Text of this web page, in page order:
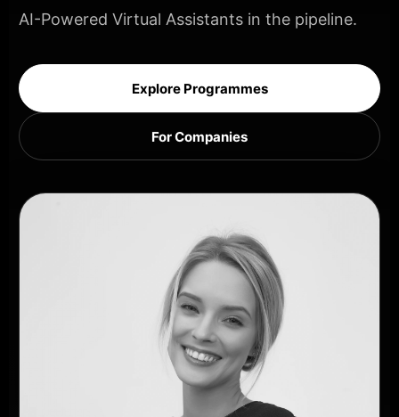
AI-Powered Virtual Assistants in the pipeline.
Explore Programmes
For Companies